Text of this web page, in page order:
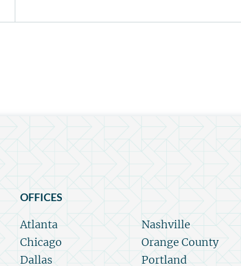
OFFICES
Atlanta
Chicago
Dallas
Nashville
Orange County
Portland